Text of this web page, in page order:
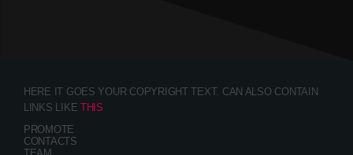
HERE IT GOES YOUR COPYRIGHT TEXT. CAN ALSO CONTAIN
LINKS LIKETHIS
PROMOTE
CONTACTS